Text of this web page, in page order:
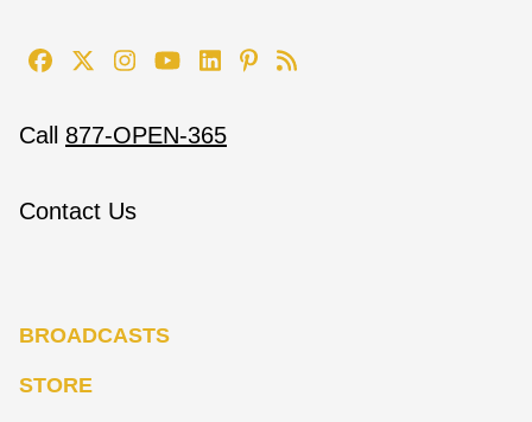
Call 877-OPEN-365
Contact Us
BROADCASTS
STORE